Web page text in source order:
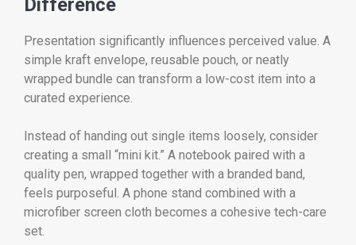
Difference
Presentation significantly influences perceived value. A
simple kraft envelope, reusable pouch, or neatly
wrapped bundle can transform a low-cost item into a
curated experience.
Instead of handing out single items loosely, consider
creating a small “mini kit.” A notebook paired with a
quality pen, wrapped together with a branded band,
feels purposeful. A phone stand combined with a
microfiber screen cloth becomes a cohesive tech-care
set.